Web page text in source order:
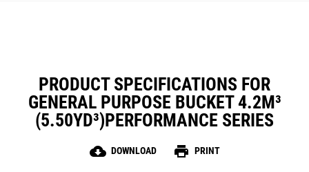
PRODUCT SPECIFICATIONS FOR
GENERAL PURPOSE BUCKET 4.2M³
(5.50YD³)PERFORMANCE SERIES
cloud_download DOWNLOAD print PRINT